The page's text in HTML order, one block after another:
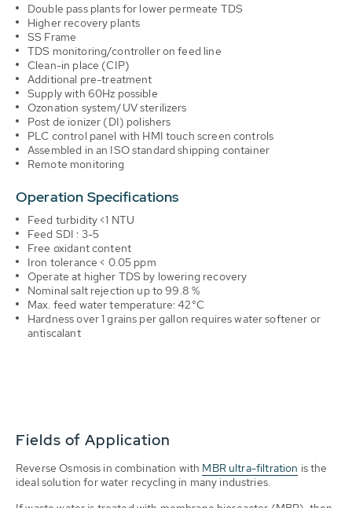
Double pass plants for lower permeate TDS
Higher recovery plants
SS Frame
TDS monitoring/controller on feed line
Clean-in place (CIP)
Additional pre-treatment
Supply with 60Hz possible
Ozonation system/UV sterilizers
Post de ionizer (DI) polishers
PLC control panel with HMI touch screen controls
Assembled in an ISO standard shipping container
Remote monitoring
Operation Specifications
Feed turbidity <1 NTU
Feed SDI : 3-5
Free oxidant content
Iron tolerance < 0.05 ppm
Operate at higher TDS by lowering recovery
Nominal salt rejection up to 99.8 %
Max. feed water temperature: 42°C
Hardness over 1 grains per gallon requires water softener or
antiscalant
Fields of Application
Reverse Osmosis in combination with MBR ultra-filtration is the
ideal solution for water recycling in many industries.